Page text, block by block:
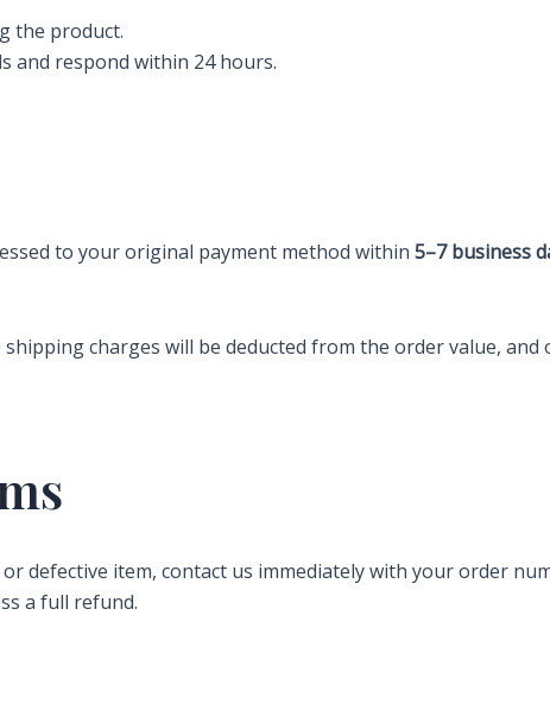
the product.
and respond within 24 hours.
to your original payment method within 5–7 business
charges will be deducted from the order value,
defective item, contact us immediately with your order
a full refund.